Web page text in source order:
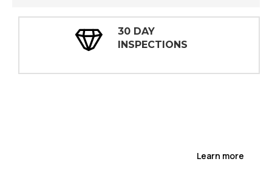
30 DAY
INSPECTIONS
Learn more